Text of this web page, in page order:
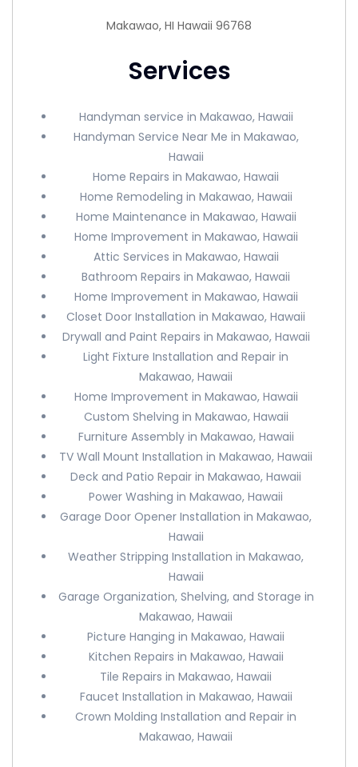
Makawao, HI Hawaii 96768
Services
Handyman service in Makawao, Hawaii
Handyman Service Near Me in Makawao,
Hawaii
Home Repairs in Makawao, Hawaii
Home Remodeling in Makawao, Hawaii
Home Maintenance in Makawao, Hawaii
Home Improvement in Makawao, Hawaii
Attic Services in Makawao, Hawaii
Bathroom Repairs in Makawao, Hawaii
Home Improvement in Makawao, Hawaii
Closet Door Installation in Makawao, Hawaii
Drywall and Paint Repairs in Makawao, Hawaii
Light Fixture Installation and Repair in
Makawao, Hawaii
Home Improvement in Makawao, Hawaii
Custom Shelving in Makawao, Hawaii
Furniture Assembly in Makawao, Hawaii
TV Wall Mount Installation in Makawao, Hawaii
Deck and Patio Repair in Makawao, Hawaii
Power Washing in Makawao, Hawaii
Garage Door Opener Installation in Makawao,
Hawaii
Weather Stripping Installation in Makawao,
Hawaii
Garage Organization, Shelving, and Storage in
Makawao, Hawaii
Picture Hanging in Makawao, Hawaii
Kitchen Repairs in Makawao, Hawaii
Tile Repairs in Makawao, Hawaii
Faucet Installation in Makawao, Hawaii
Crown Molding Installation and Repair in
Makawao, Hawaii